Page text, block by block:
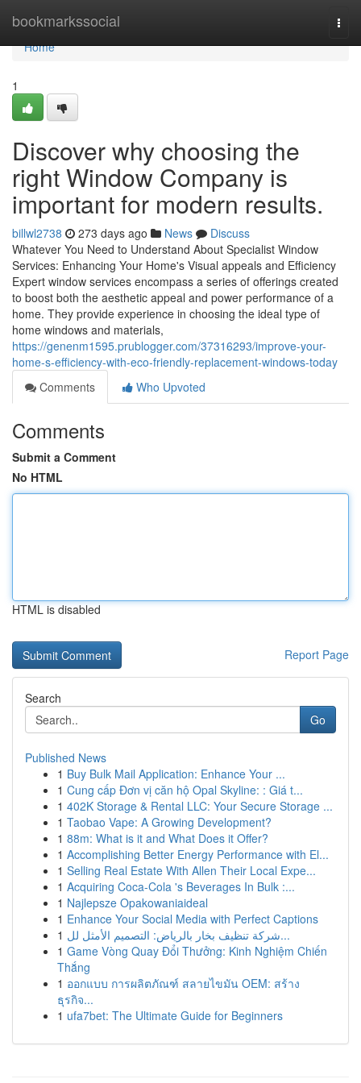
bookmarkssocial
Home
Home
1
Discover why choosing the
right Window Company is
important for modern results.
billwl2738 273 days ago News
Discuss
Whatever You Need to Understand About Specialist Window
Services: Enhancing Your Home's Visual appeals and Efficiency
Expert window services encompass a series of offerings created
to boost both the aesthetic appeal and power performance of a
home. They provide experience in choosing the ideal type of
home windows and materials,
https://genenm1595.prublogger.com/37316293/improve-your-
home-s-efficiency-with-eco-friendly-replacement-windows-today
Comments
Who Upvoted
Comments
Submit a Comment
No HTML
HTML is disabled
Report Page
Search
Go
Published News
1 Buy Bulk Mail Application: Enhance Your ...
1 Cung cấp Đơn vị căn hộ Opal Skyline: : Giá t...
1 402K Storage & Rental LLC: Your Secure Storage ...
1 Taobao Vape: A Growing Development?
1 88m: What is it and What Does it Offer?
1 Accomplishing Better Energy Performance with El...
1 Selling Real Estate With Allen Their Local Expe...
1 Acquiring Coca-Cola 's Beverages In Bulk :...
1 Najlepsze Opakowaniaideal
1 Enhance Your Social Media with Perfect Captions
1
شركة تنظيف بخار بالرياض: التصميم الأمثل لل...
1 Game Vòng Quay Đổi Thưởng: Kinh Nghiệm Chiến
Thắng
1 ออกแบบ การผลิตภัณฑ์ สลายไขมัน OEM: สร้าง
ธุรกิจ...
1 ufa7bet: The Ultimate Guide for Beginners